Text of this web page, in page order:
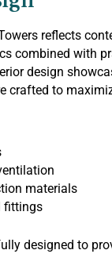
reflects
combined with
design
crafted to
materials
fittings
designed to